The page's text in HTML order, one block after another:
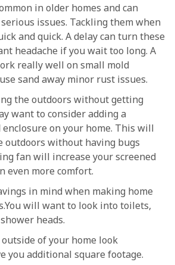
in older homes and can
issues. Tackling them when
and quick. A delay can turn these
headache if you wait too long. A
really well on small mold
sand away minor rust issues.
the outdoors without getting
want to consider adding a
on your home. This will
outdoors without having bugs
fan will increase your screened
even more comfort.
in mind when making home
will want to look into toilets,
heads.
of your home look
you additional square footage.